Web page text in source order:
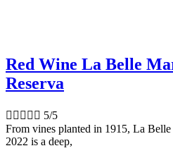
Red Wine La Belle
Reserva
     5/5
From vines planted in 1915, La
2022 is a deep,